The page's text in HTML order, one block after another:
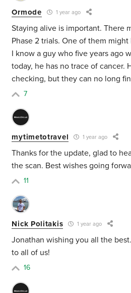
Ormode 1 year ago
Staying alive is important. There
Phase 2 trials. One of them
I know a guy who five years ago
today, he has no trace of cancer.
checking, but they can no long
7
mytimetotravel 1 year ago
Thanks for the update, glad to
the scan. Best wishes going
11
Nick Politakis 1 year ago
Jonathan wishing you all the
to all of us!
16